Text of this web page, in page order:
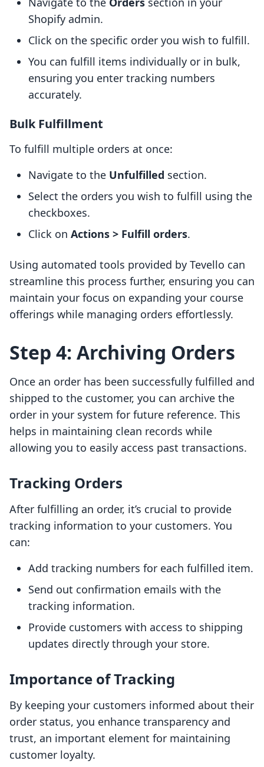
Shopify admin.
Click on the specific order you wish to fulfill.
You can fulfill items individually or in bulk,
ensuring you enter tracking numbers
accurately.
Bulk Fulfillment
To fulfill multiple orders at once:
Navigate to the Unfulfilled section.
Select the orders you wish to fulfill using the
checkboxes.
Click on Actions > Fulfill orders.
Using automated tools provided by Tevello can
streamline this process further, ensuring you can
maintain your focus on expanding your course
offerings while managing orders effortlessly.
Step 4: Archiving Orders
Once an order has been successfully fulfilled and
shipped to the customer, you can archive the
order in your system for future reference. This
helps in maintaining clean records while
allowing you to easily access past transactions.
Tracking Orders
After fulfilling an order, it’s crucial to provide
tracking information to your customers. You
can:
Add tracking numbers for each fulfilled item.
Send out confirmation emails with the
tracking information.
Provide customers with access to shipping
updates directly through your store.
Importance of Tracking
By keeping your customers informed about their
order status, you enhance transparency and
trust, an important element for maintaining
customer loyalty.